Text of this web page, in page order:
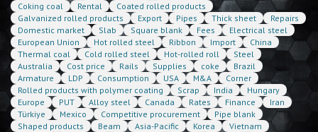
Coking coal
Rental
Coated rolled products
Galvanized rolled products
Export Pipes Thick sheet
Repairs
Domestic market
Slab Square blank Fees
Electrical steel
European Union
Hot rolled steel Ribbon Import
China
Thermal coal
Cold rolled steel Hot-rolled roll
Steel
Australia
Cost price Rails Supplies coke
Brazil
Armature
LDP Consumption USA M&A
Corner
Rolled products with polymer coating
Scrap India
Hungary
Europe
PUT Alloy steel Canada Rates Finance
Iran
Türkiye
Mexico Competitive procurement
Pipe blank
Shaped products
Beam Asia-Pacific Korea
Vietnam